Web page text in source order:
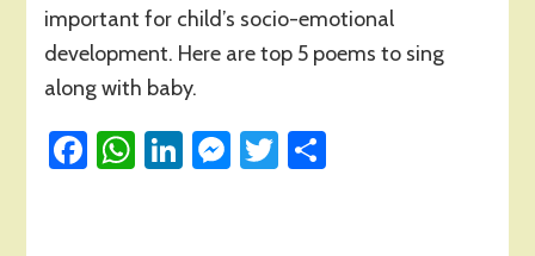
Poems
Introduction
to
in
Early
important for child’s socio-emotional
development. Here are top 5 poems to sing
along with baby.
Facebook
WhatsApp
LinkedIn
Messenger
Twitter